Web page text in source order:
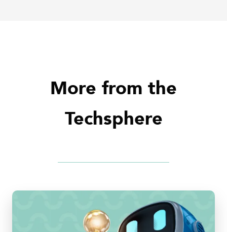
More from the
Techsphere